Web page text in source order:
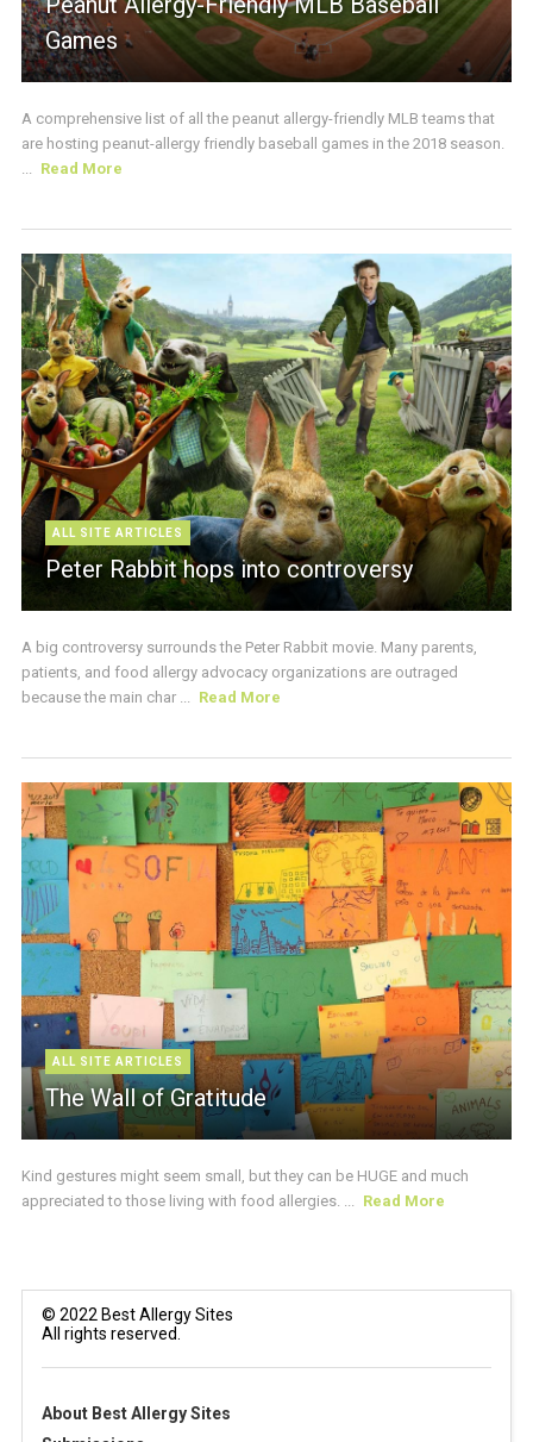
Games
A comprehensive list of all the peanut allergy-friendly MLB teams that
are hosting peanut-allergy friendly baseball games in the 2018 season.
Read More
ALL SITE ARTICLES
Peter Rabbit hops into controversy
A big controversy surrounds the Peter Rabbit movie. Many parents,
patients, and food allergy advocacy organizations are outraged
because the main char ...
Read More
ALL SITE ARTICLES
The Wall of Gratitude
Kind gestures might seem small, but they can be HUGE and much
appreciated to those living with food allergies. ...
Read More
© 2022 Best Allergy Sites
All rights reserved.
About Best Allergy Sites